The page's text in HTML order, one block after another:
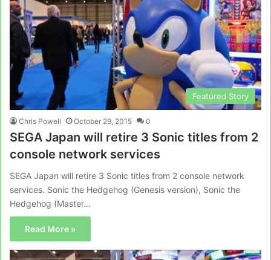
Featured Story
Chris Powell October 29, 2015 0
SEGA Japan will retire 3 Sonic titles from 2
console network services
SEGA Japan will retire 3 Sonic titles from 2 console network
services. Sonic the Hedgehog (Genesis version), Sonic the
Hedgehog (Master…
Read More »